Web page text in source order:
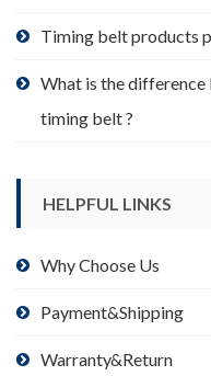
Timing belt products
What is the
timing belt ?
HELPFUL LINKS
Why Choose Us
Payment&Shipping
Warranty&Return